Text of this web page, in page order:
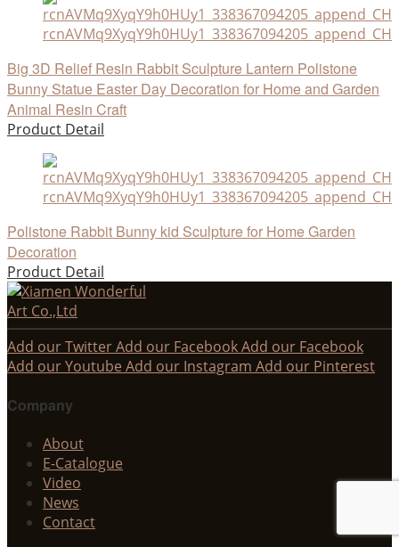
Big 3D Relief Resin Rabbit Sculpture Lantern Polistone
Bunny Statue Easter Day Decoration for Home and Garden
Animal Resin Craft
Product Detail
Polistone Rabbit Bunny kid Sculpture for Home Garden
Decoration
Product Detail
Add our TwitterAdd our FacebookAdd our Facebook
Add our Youtube Add our Instagram Add our Pinterest
Company
About
E-Catalogue
Video
News
Contact